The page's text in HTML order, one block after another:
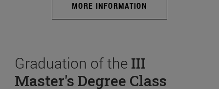
MORE INFORMATION
Graduation of the III
Master's Degree Class